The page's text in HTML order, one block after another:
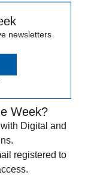
newsletters
Week?
Digital and
registered to